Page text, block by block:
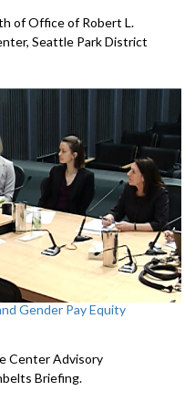
of Office of Robert L.
Seattle Park District
Gender Pay Equity
Center Advisory
Briefing.